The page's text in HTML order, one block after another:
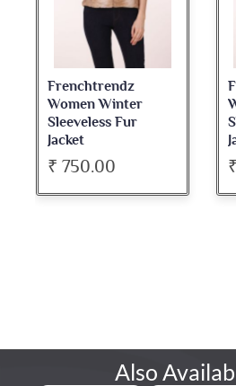
Frenchtrendz
Women Winter
Sleeveless Fur
Jacket
₹ 750.00
Also